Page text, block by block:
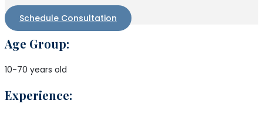
Schedule Consultation
Age Group:
10-70 years old
Experience: